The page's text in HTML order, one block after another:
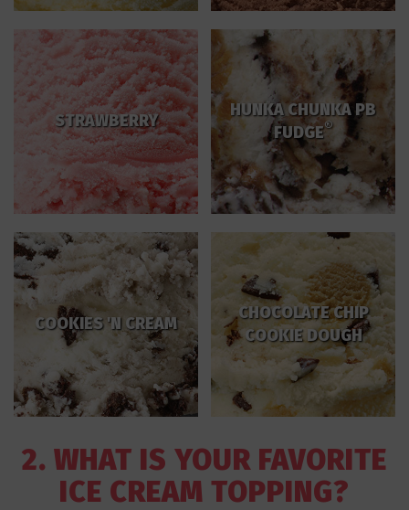
STRAWBERRY
HUNKA CHUNKA PB
FUDGE®
COOKIES 'N CREAM
CHOCOLATE CHIP
COOKIE DOUGH
2. WHAT IS YOUR FAVORITE
ICE CREAM TOPPING?